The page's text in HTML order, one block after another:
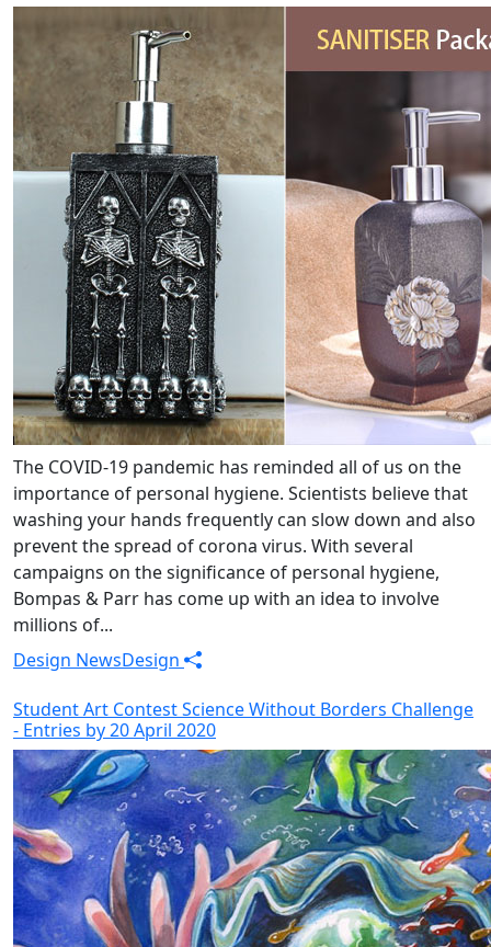
The COVID-19 pandemic has reminded all of us on the
importance of personal hygiene. Scientists believe that
washing your hands frequently can slow down and also
prevent the spread of corona virus. With several
campaigns on the significance of personal hygiene,
Bompas & Parr has come up with an idea to involve
millions of...
Design NewsDesign
Student Art Contest Science Without Borders Challenge
- Entries by 20 April 2020